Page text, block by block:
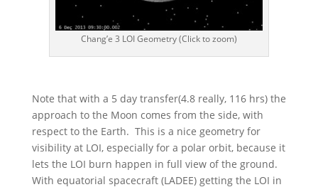
Chang’e 3 LOI Geometry (Click to zoom)
Note that with a 5 day transfer(4.8 really, 116 hrs) the
approach to the Moon comes from the side, with
respect to the Earth. This is a nice geometry for
visibility at LOI, especially for a polar orbit, because it
lets the LOI burn happen in full view of the ground.
With equatorial spacecraft (LADEE) getting the LOI in